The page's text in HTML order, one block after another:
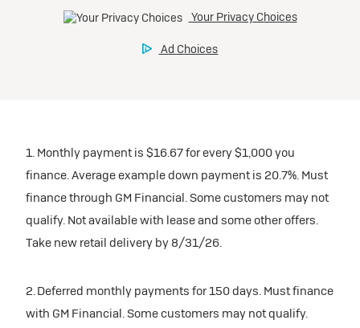
1. Monthly payment is $16.67 for every $1,000 you
finance. Average example down payment is 20.7%. Must
finance through GM Financial. Some customers may not
qualify. Not available with lease and some other offers.
Take new retail delivery by 8/31/26.
2. Deferred monthly payments for 150 days. Must finance
with GM Financial. Some customers may not qualify.